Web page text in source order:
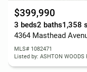
$399,990
3 beds2 baths1,358
4364 Masthead
MLS# 1082471
Listed by: ASHTON WOODS